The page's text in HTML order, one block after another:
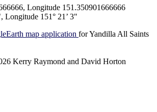
Longitude 151.350901666666
Longitude 151° 21’ 3"
map application for Yandilla All Saints
Kerry Raymond and David Horton